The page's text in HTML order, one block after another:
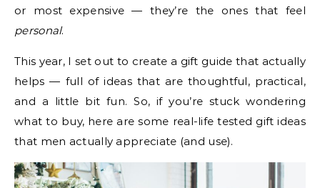
or most expensive — they’re the ones that feel
personal.
This year, I set out to create a gift guide that actually
helps — full of ideas that are thoughtful, practical,
and a little bit fun. So, if you’re stuck wondering
what to buy, here are some real-life tested gift ideas
that men actually appreciate (and use).